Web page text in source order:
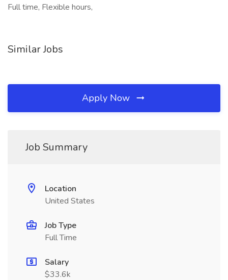
Full time, Flexible hours,
Similar Jobs
Apply Now
Job Summary
Location
United States
Job Type
Full Time
Salary
$33.6k